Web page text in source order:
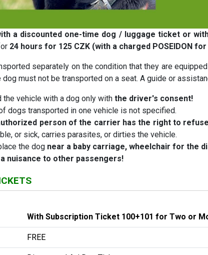
a discounted one-time dog / luggage ticket or
24 hours for 125 CZK (with a charged POSEIDON for
separately on the condition that they are
dog must not be transported on a seat. A guide or
the vehicle with a dog only with the driver's consent!
dogs transported in one vehicle is not specified.
person of the carrier has the right to
or sick, carries parasites, or dirties the vehicle.
the dog near a baby carriage, wheelchair for the
nuisance to other passengers!
With Subscription Ticket 100+101 for Two or
FREE